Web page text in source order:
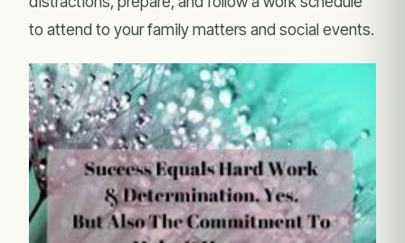
to attend to your family matters and social events.